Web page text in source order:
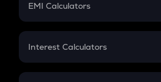
EMI Calculators
EMI
Credit Card EMI
Interest Calculators
Compound Interest